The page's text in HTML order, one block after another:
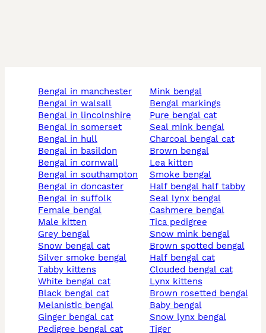
bengal in manchester
bengal in walsall
bengal in lincolnshire
bengal in somerset
bengal in hull
bengal in basildon
bengal in cornwall
bengal in southampton
bengal in doncaster
bengal in suffolk
female bengal
male kitten
grey bengal
snow bengal cat
silver smoke bengal
tabby kittens
white bengal cat
black bengal cat
melanistic bengal
ginger bengal cat
pedigree bengal cat
mink bengal
bengal markings
pure bengal cat
seal mink bengal
charcoal bengal cat
brown bengal
lea kitten
smoke bengal
half bengal half tabby
seal lynx bengal
cashmere bengal
tica pedigree
snow mink bengal
brown spotted bengal
half bengal cat
clouded bengal cat
lynx kittens
brown rosetted bengal
baby bengal
snow lynx bengal
tiger